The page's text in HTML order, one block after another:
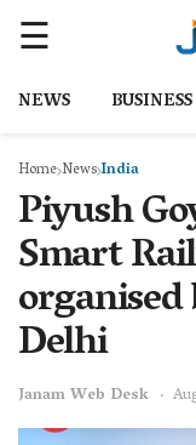
NEWS BUSINESS
Home NewsIndia
Piyush
Smart
Delhi
Janam Web Desk